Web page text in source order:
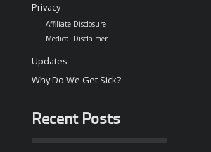
Privacy
Affiliate Disclosure
Medical Disclaimer
Updates
Why Do We Get Sick?
Recent Posts